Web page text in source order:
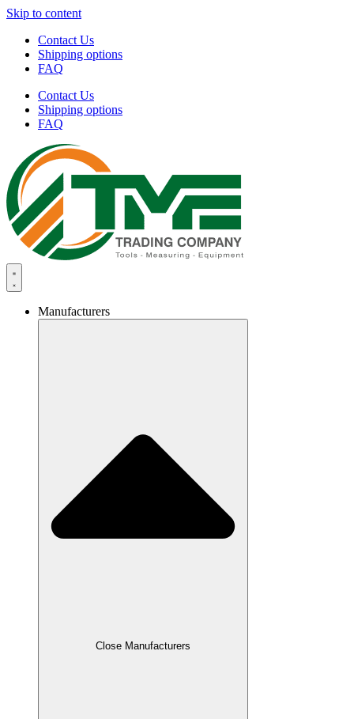
Skip to content
Contact Us
Shipping options
FAQ
Contact Us
Shipping options
FAQ
Manufacturers
Close Manufacturers